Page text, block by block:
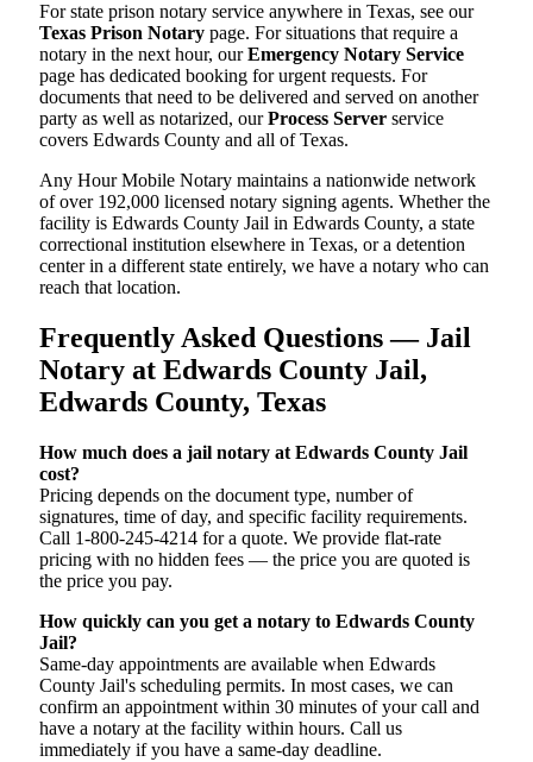
For state prison notary service anywhere in Texas, see our
Texas Prison Notary page. For situations that require a
notary in the next hour, ourEmergency Notary Service
page has dedicated booking for urgent requests. For
documents that need to be delivered and served on another
party as well as notarized, ourProcess Server service
covers Edwards County and all of Texas.
Any Hour Mobile Notary maintains a nationwide network
of over 192,000 licensed notary signing agents. Whether the
facility is Edwards County Jail in Edwards County, a state
correctional institution elsewhere in Texas, or a detention
center in a different state entirely, we have a notary who can
reach that location.
Frequently Asked Questions — Jail
Notary at Edwards County Jail,
Edwards County, Texas
How much does a jail notary at Edwards County Jail
cost?
Pricing depends on the document type, number of
signatures, time of day, and specific facility requirements.
Call 1-800-245-4214 for a quote. We provide flat-rate
pricing with no hidden fees — the price you are quoted is
the price you pay.
How quickly can you get a notary to Edwards County
Jail?
Same-day appointments are available when Edwards
County Jail's scheduling permits. In most cases, we can
confirm an appointment within 30 minutes of your call and
have a notary at the facility within hours. Call us
immediately if you have a same-day deadline.